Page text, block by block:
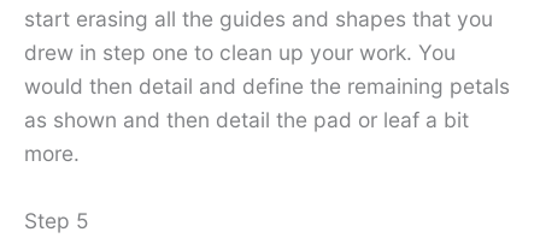
start erasing all the guides and shapes that you
drew in step one to clean up your work. You
would then detail and define the remaining petals
as shown and then detail the pad or leaf a bit
more.
Step 5